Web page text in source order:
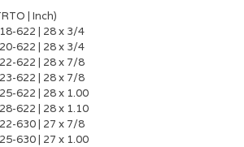
| Inch)
18-622 | 28 x 3/4
20-622 | 28 x 3/4
22-622 | 28 x 7/8
23-622 | 28 x 7/8
25-622 | 28 x 1.00
28-622 | 28 x 1.10
22-630 | 27 x 7/8
25-630 | 27 x 1.00